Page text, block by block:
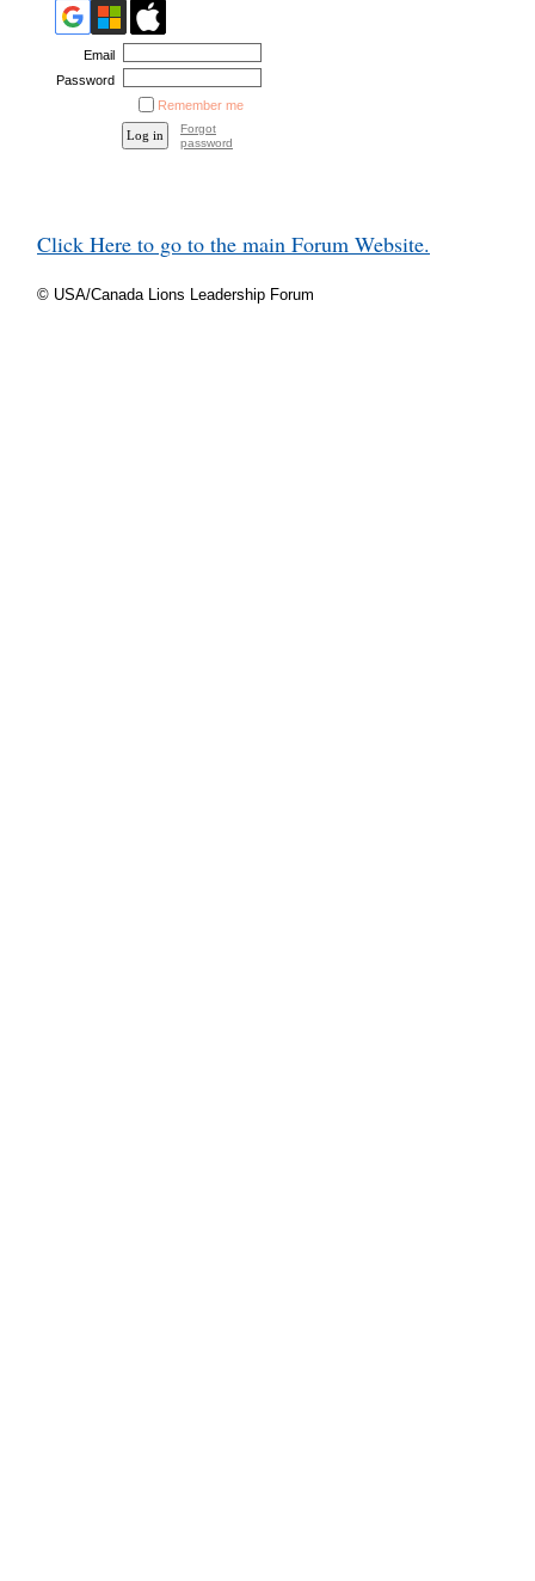
Email
Password
Remember me
Forgot
password
Click Here to go to the main Forum Website.
© USA/Canada Lions Leadership Forum